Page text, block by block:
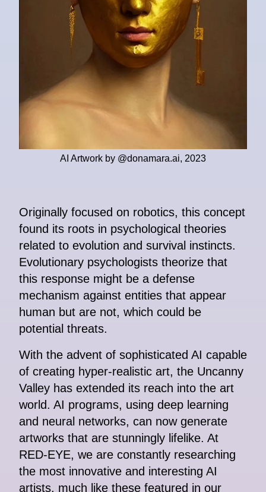
AI Artwork by @donamara.ai, 2023
Originally focused on robotics, this concept
found its roots in psychological theories
related to evolution and survival instincts.
Evolutionary psychologists theorize that
this response might be a defense
mechanism against entities that appear
human but are not, which could be
potential threats.
With the advent of sophisticated AI capable
of creating hyper-realistic art, the Uncanny
Valley has extended its reach into the art
world. AI programs, using deep learning
and neural networks, can now generate
artworks that are stunningly lifelike. At
RED-EYE, we are constantly researching
the most innovative and interesting AI
artists, much like these featured in our